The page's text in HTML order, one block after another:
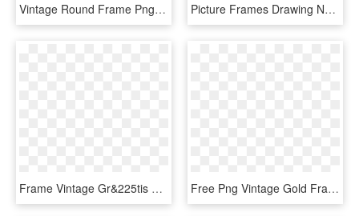
Vintage Round Frame Png - Vintage Frame Circle Png, Transparent Png Picture Frames Drawing Netherlands Line Van - Gun Vintage Frame Border Transparent, HD Png Download
Frame Vintage Gr&225tis Para Baixar Png Cantinho Do - Frame Png, Transparent Png Free Png Vintage Gold Frame Png Png Image With Transparent - Gold Frame Clip Art, Png Download